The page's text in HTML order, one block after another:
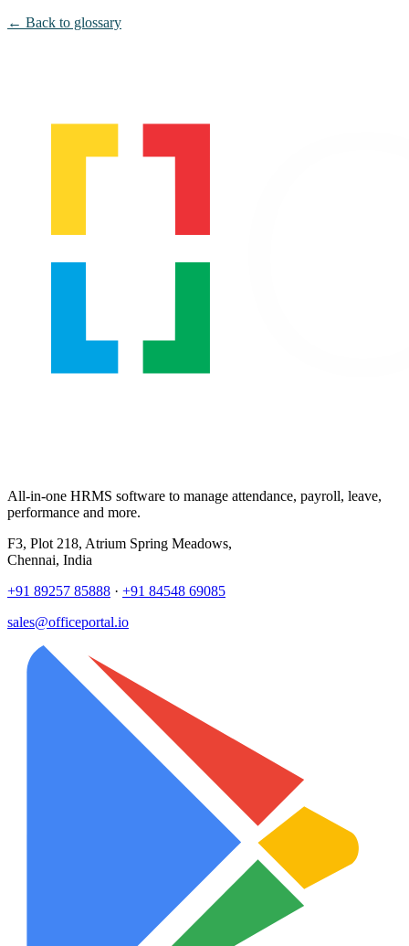
← Back to glossary
All-in-one HRMS software to manage attendance, payroll, leave,
performance and more.
F3, Plot 218, Atrium Spring Meadows,
Chennai, India
+91 89257 85888 · +91 84548 69085
sales@officeportal.io